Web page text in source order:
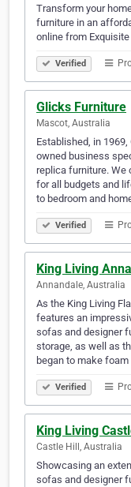
Transform your
furniture in an
online from
Verified
Glicks Furniture
Mascot, Australia
Established, in
owned business
replica furniture.
for all budgets and
to bedroom and
Verified
King Living
Annandale, Australia
As the King Living
features an
sofas and designer
storage, as well as
began to make
Verified
King Living
Castle Hill, Australia
Showcasing an
sofas and designer